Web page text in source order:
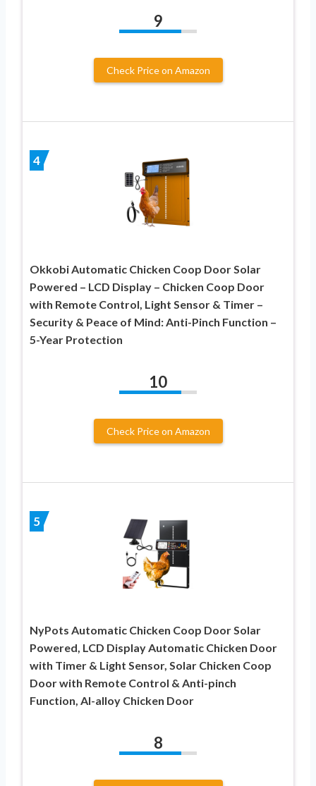
9
Check Price on Amazon
4
Okkobi Automatic Chicken Coop Door Solar
Powered – LCD Display – Chicken Coop Door
with Remote Control, Light Sensor & Timer –
Security & Peace of Mind: Anti-Pinch Function –
5-Year Protection
10
Check Price on Amazon
5
NyPots Automatic Chicken Coop Door Solar
Powered, LCD Display Automatic Chicken Door
with Timer & Light Sensor, Solar Chicken Coop
Door with Remote Control & Anti-pinch
Function, Al-alloy Chicken Door
8